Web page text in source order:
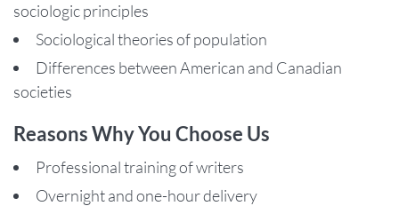
sociologic principles
Sociological theories of population
Differences between American and Canadian
societies
Reasons Why You Choose Us
Professional training of writers
Overnight and one-hour delivery